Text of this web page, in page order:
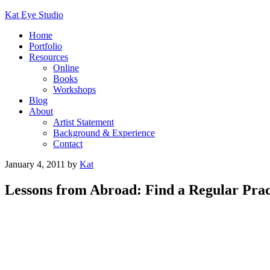
Kat Eye Studio
Home
Portfolio
Resources
Online
Books
Workshops
Blog
About
Artist Statement
Background & Experience
Contact
January 4, 2011 by Kat
Lessons from Abroad: Find a Regular